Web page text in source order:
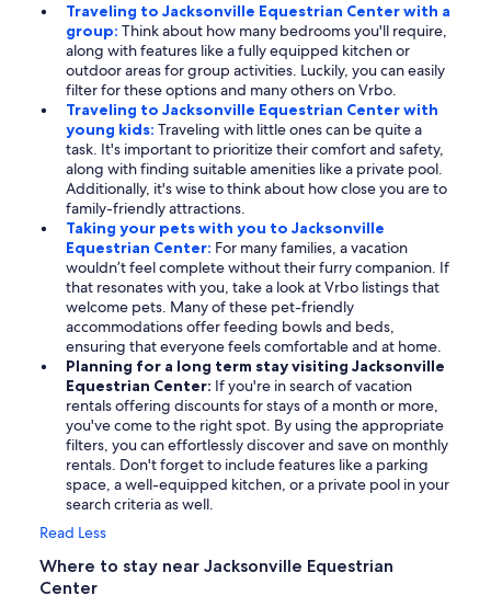
Traveling to Jacksonville Equestrian Center with a
group: Think about how many bedrooms you'll require,
along with features like a fully equipped kitchen or
outdoor areas for group activities. Luckily, you can easily
filter for these options and many others on Vrbo.
Traveling to Jacksonville Equestrian Center with
young kids: Traveling with little ones can be quite a
task. It's important to prioritize their comfort and safety,
along with finding suitable amenities like a private pool.
Additionally, it's wise to think about how close you are to
family-friendly attractions.
Taking your pets with you to Jacksonville
Equestrian Center: For many families, a vacation
wouldn’t feel complete without their furry companion. If
that resonates with you, take a look at Vrbo listings that
welcome pets. Many of these pet-friendly
accommodations offer feeding bowls and beds,
ensuring that everyone feels comfortable and at home.
Planning for a long term stay visiting Jacksonville
Equestrian Center: If you're in search of vacation
rentals offering discounts for stays of a month or more,
you've come to the right spot. By using the appropriate
filters, you can effortlessly discover and save on monthly
rentals. Don't forget to include features like a parking
space, a well-equipped kitchen, or a private pool in your
search criteria as well.
Read Less
Where to stay near Jacksonville Equestrian
Center